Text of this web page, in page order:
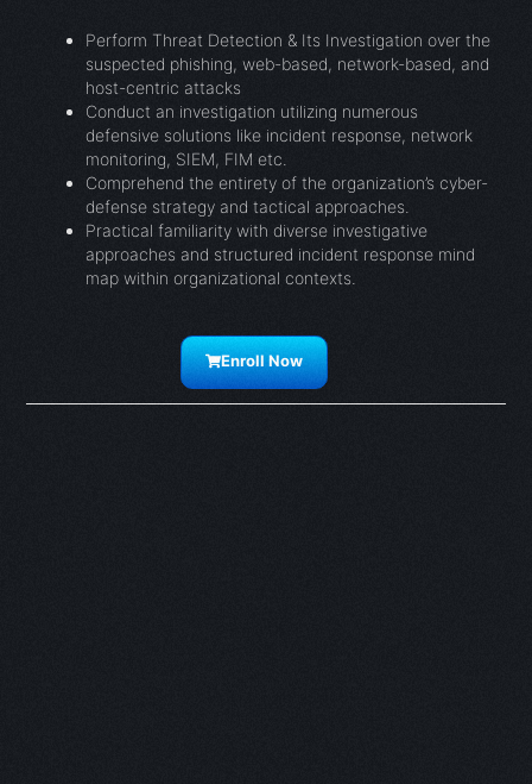
Perform Threat Detection & Its Investigation over the
suspected phishing, web-based, network-based, and
host-centric attacks
Conduct an investigation utilizing numerous
defensive solutions like incident response, network
monitoring, SIEM, FIM etc.
Comprehend the entirety of the organization’s cyber-
defense strategy and tactical approaches.
Practical familiarity with diverse investigative
approaches and structured incident response mind
map within organizational contexts.
Enroll Now